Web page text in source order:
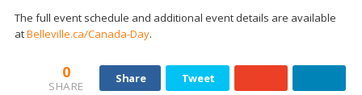
The full event schedule and additional event details are available
atBelleville.ca/Canada-Day.
0
SHARE
Share Tweet